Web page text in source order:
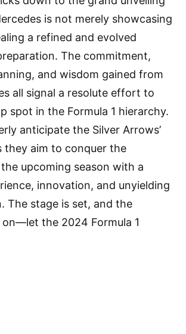
is not merely showcasing
a refined and evolved
The commitment,
and wisdom gained from
all signal a resolute effort to
spot in the Formula 1 hierarchy.
anticipate the Silver Arrows’
they aim to conquer the
upcoming season with a
innovation, and unyielding
The stage is set, and the
the 2024 Formula 1